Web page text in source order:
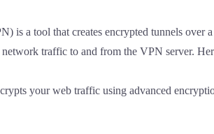
is a tool that creates encrypted tunnels
traffic to and from the VPN server.
your web traffic using advanced